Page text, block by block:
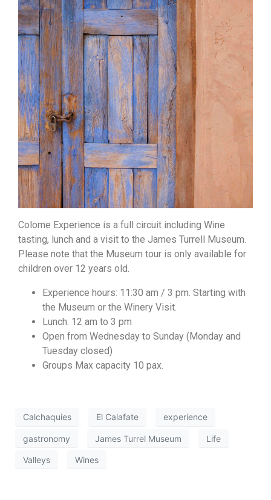
Colome Experience is a full circuit including Wine
tasting, lunch and a visit to the James Turrell Museum.
Please note that the Museum tour is only available for
children over 12 years old.
Experience hours: 11:30 am / 3 pm. Starting with
the Museum or the Winery Visit.
Lunch: 12 am to 3 pm
Open from Wednesday to Sunday (Monday and
Tuesday closed)
Groups Max capacity 10 pax.
Calchaquies El Calafate experience
gastronomy James Turrel Museum Life
Valleys Wines